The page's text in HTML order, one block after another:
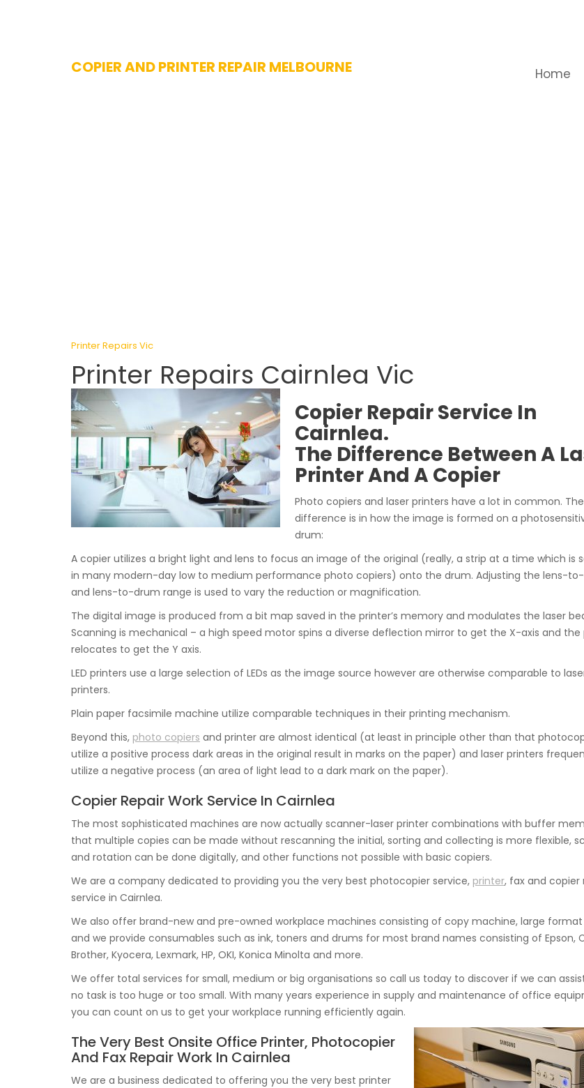
COPIER AND PRINTER REPAIR MELBOURNE Home
Printer Repairs Vic
Printer Repairs Cairnlea Vic
Copier Repair Service In
Cairnlea.
The Difference Between A
Printer And A Copier
Photo copiers and laser printers have a lot in common.
difference is in how the image is formed on a
drum:
A copier utilizes a bright light and lens to focus an image of the original (really, a strip at a time which is
in many modern-day low to medium performance photo copiers) onto the drum. Adjusting the lens-
and lens-to-drum range is used to vary the reduction or magnification.
The digital image is produced from a bit map saved in the printer’s memory and modulates the laser
Scanning is mechanical – a high speed motor spins a diverse deflection mirror to get the X-axis and the
relocates to get the Y axis.
LED printers use a large selection of LEDs as the image source however are otherwise comparable to
printers.
Plain paper facsimile machine utilize comparable techniques in their printing mechanism.
Beyond this, photo copiers and printer are almost identical (at least in principle other than that
utilize a positive process dark areas in the original result in marks on the paper) and laser printers
utilize a negative process (an area of light lead to a dark mark on the paper).
Copier Repair Work Service In Cairnlea
The most sophisticated machines are now actually scanner-laser printer combinations with buffer
that multiple copies can be made without rescanning the initial, sorting and collecting is more flexible,
and rotation can be done digitally, and other functions not possible with basic copiers.
We are a company dedicated to providing you the very best photocopier service, printer, fax and copier
service in Cairnlea.
We also offer brand-new and pre-owned workplace machines consisting of copy machine, large
and we provide consumables such as ink, toners and drums for most brand names consisting of Epson,
Brother, Kyocera, Lexmark, HP, OKI, Konica Minolta and more.
We offer total services for small, medium or big organisations so call us today to discover if we can
no task is too huge or too small. With many years experience in supply and maintenance of office
you can count on us to get your workplace running efficiently again.
The Very Best Onsite Office Printer, Photocopier
And Fax Repair Work In Cairnlea
We are a business dedicated to offering you the very best printer